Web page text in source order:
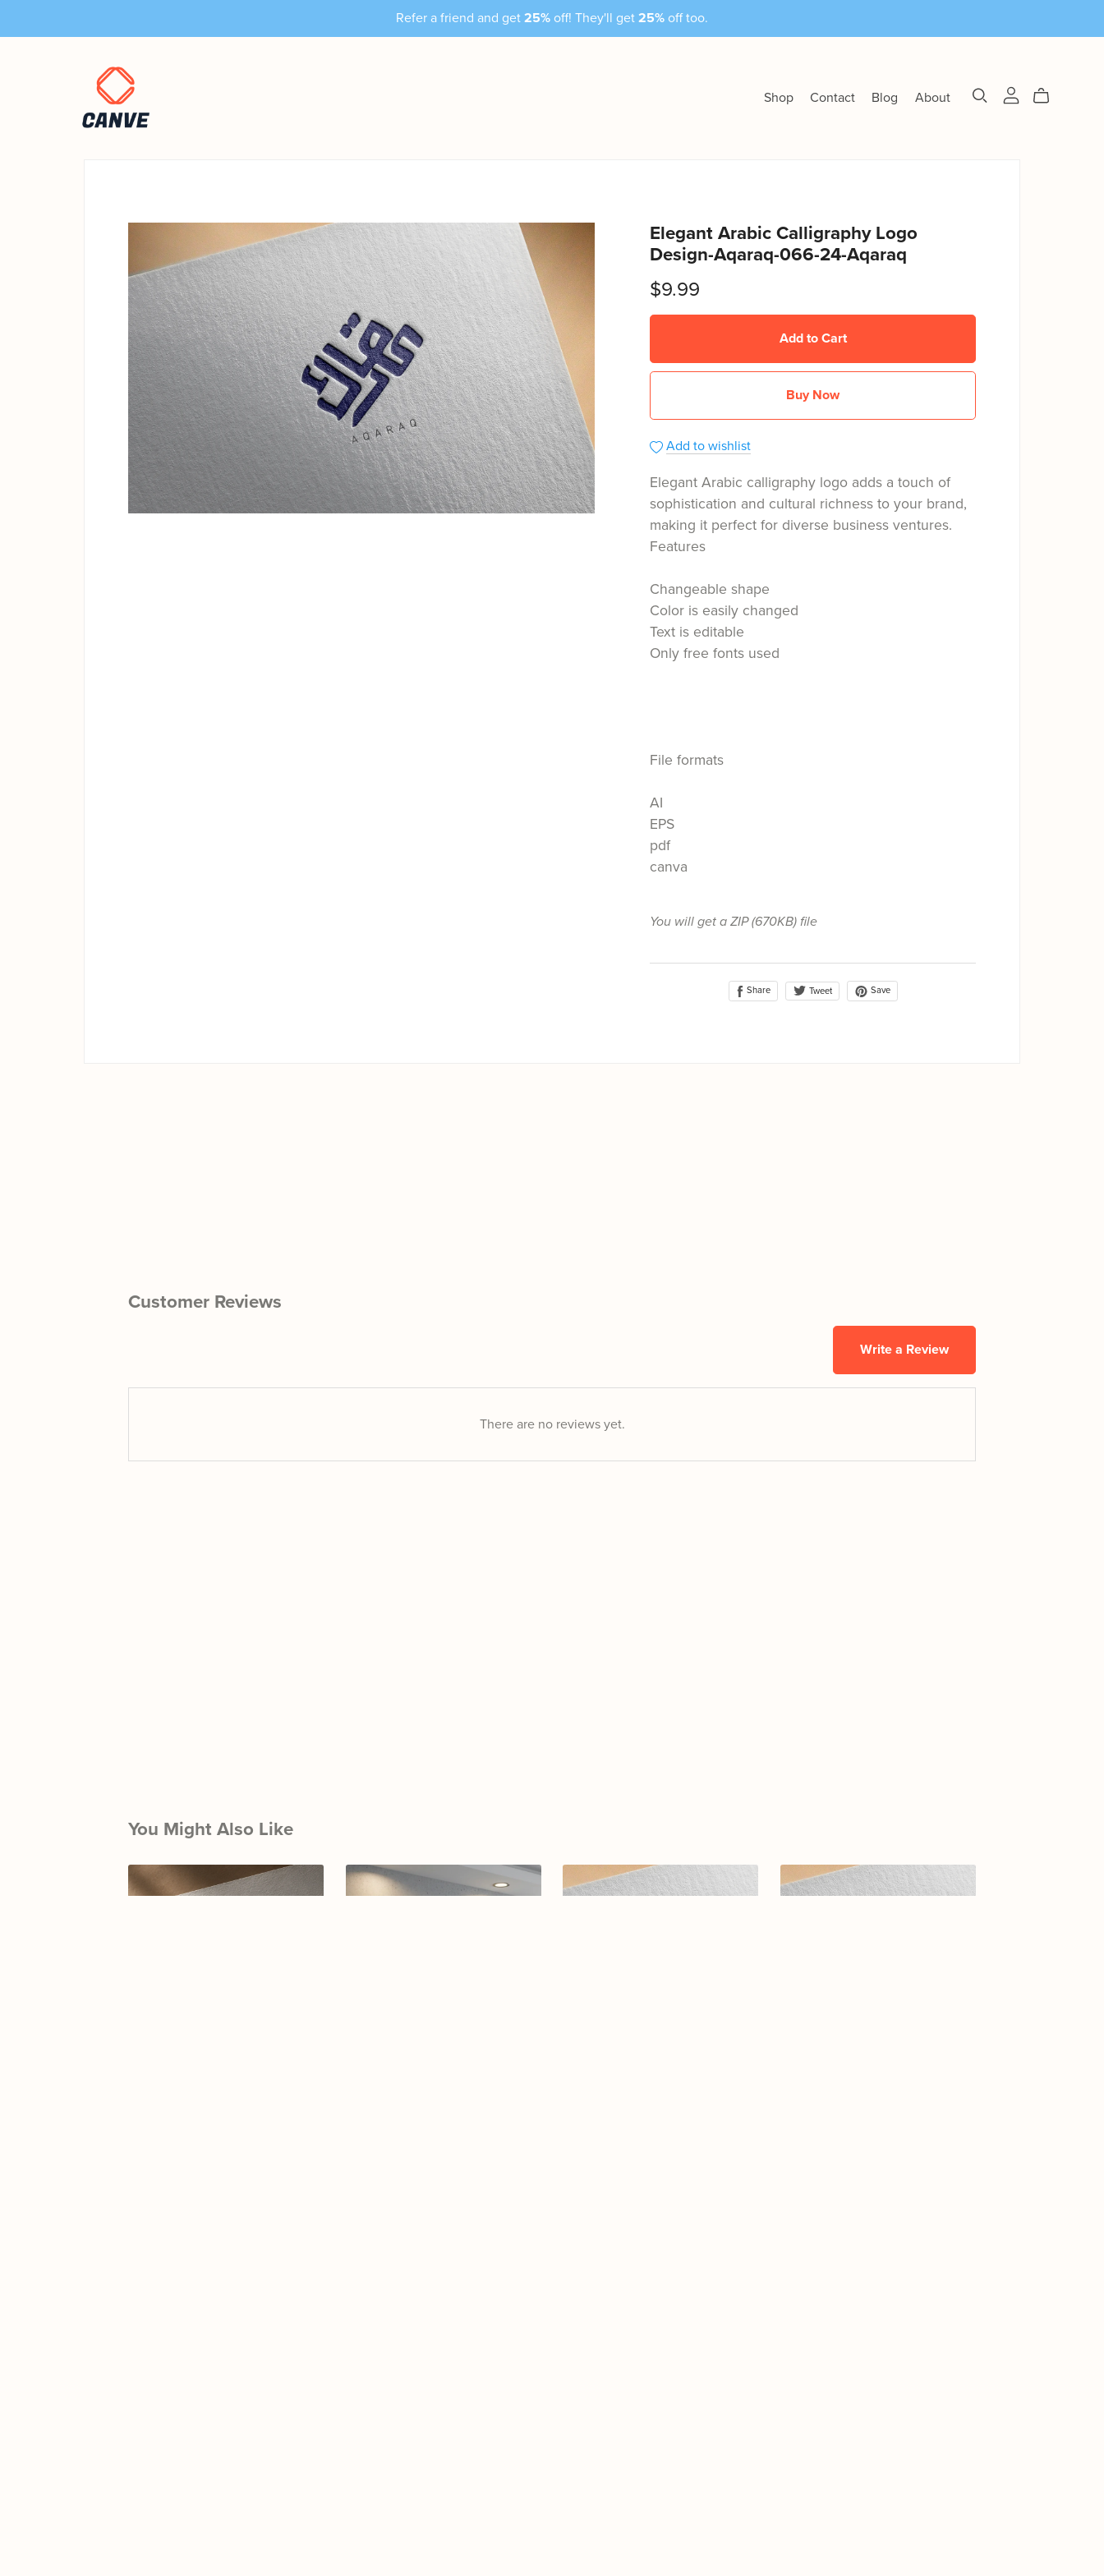
Refer a friend and get 25% off! They'll get 25% off too.
Shop Contact Blog About
Elegant Arabic Calligraphy Logo
Design-Aqaraq-066-24-Aqaraq
$9.99
Add to Cart
Buy Now
Add to wishlist
Elegant Arabic calligraphy logo adds a touch of
sophistication and cultural richness to your brand,
making it perfect for diverse business ventures.
Features
Changeable shape
Color is easily changed
Text is editable
Only free fonts used
File formats
AI
EPS
pdf
canva
You will get a ZIP(670KB)file
Share Tweet Save
Customer Reviews
Write a Review
There are no reviews yet.
You Might Also Like